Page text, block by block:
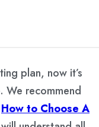
plan, now it’s
We recommend
How to Choose A